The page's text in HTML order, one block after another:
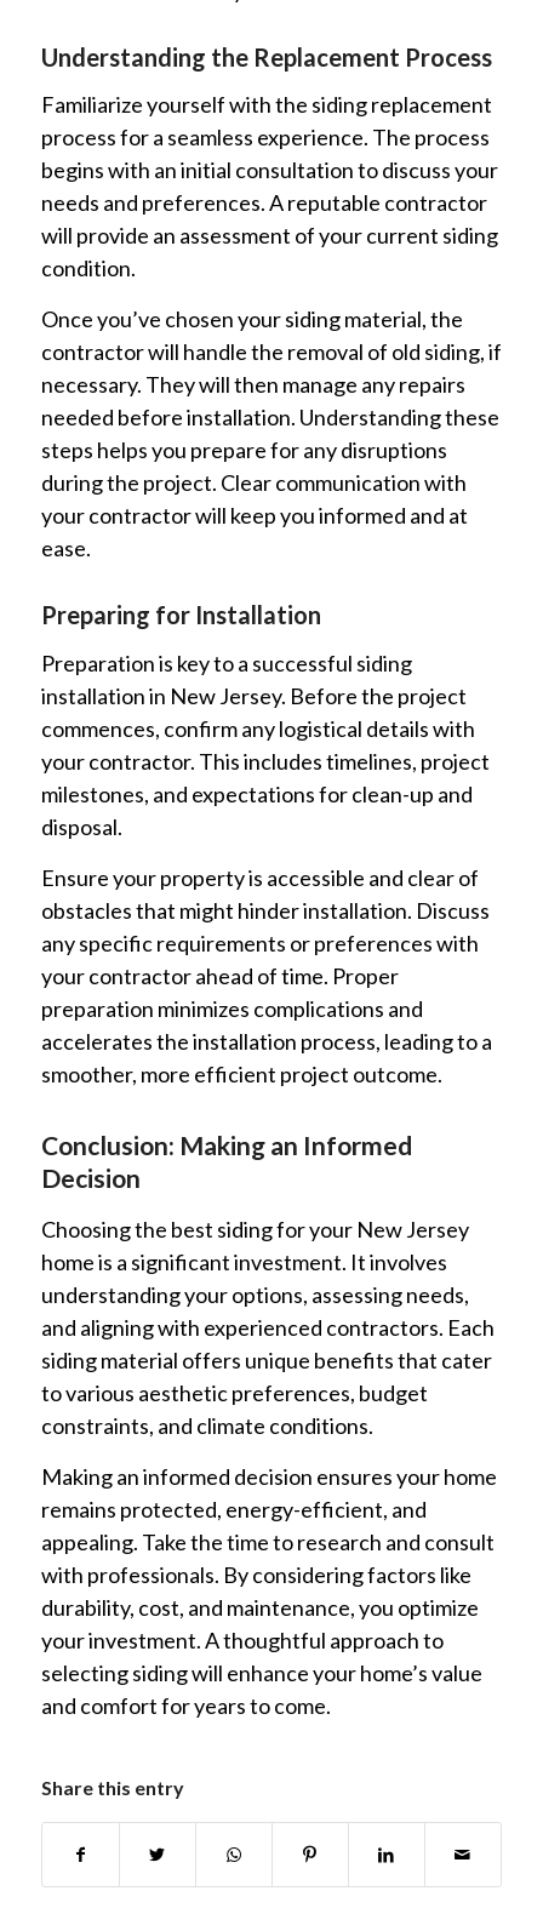
Understanding the Replacement Process
Familiarize yourself with the siding replacement
process for a seamless experience. The process
begins with an initial consultation to discuss your
needs and preferences. A reputable contractor
will provide an assessment of your current siding
condition.
Once you’ve chosen your siding material, the
contractor will handle the removal of old siding, if
necessary. They will then manage any repairs
needed before installation. Understanding these
steps helps you prepare for any disruptions
during the project. Clear communication with
your contractor will keep you informed and at
ease.
Preparing for Installation
Preparation is key to a successful siding
installation in New Jersey. Before the project
commences, confirm any logistical details with
your contractor. This includes timelines, project
milestones, and expectations for clean-up and
disposal.
Ensure your property is accessible and clear of
obstacles that might hinder installation. Discuss
any specific requirements or preferences with
your contractor ahead of time. Proper
preparation minimizes complications and
accelerates the installation process, leading to a
smoother, more efficient project outcome.
Conclusion: Making an Informed
Decision
Choosing the best siding for your New Jersey
home is a significant investment. It involves
understanding your options, assessing needs,
and aligning with experienced contractors. Each
siding material offers unique benefits that cater
to various aesthetic preferences, budget
constraints, and climate conditions.
Making an informed decision ensures your home
remains protected, energy-efficient, and
appealing. Take the time to research and consult
with professionals. By considering factors like
durability, cost, and maintenance, you optimize
your investment. A thoughtful approach to
selecting siding will enhance your home’s value
and comfort for years to come.
Share this entry